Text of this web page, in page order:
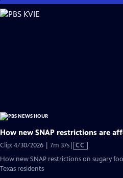
Skip
to
How new SNAP restrictions are
Clip: 4/30/2026 | 7m 37sVideo
has
CC
How new SNAP restrictions on sugary
Texas residents